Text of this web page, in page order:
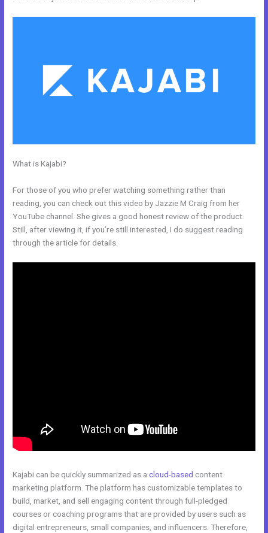
What is Kajabi?
For those of you who prefer watching something rather than
reading, you can check out this video by Jazzie M Craig from her
YouTube channel. She gives a good honest review of the product.
Still, after viewing it, if you’re still interested, I do suggest reading
through the article for details.
Kajabi can be quickly summarized as acloud-based content
marketing platform. The platform has customizable templates to
build, market, and sell engaging content through full-pledged
courses or coaching programs that are provided by users such as
digital entrepreneurs, small companies, and influencers. Therefore,